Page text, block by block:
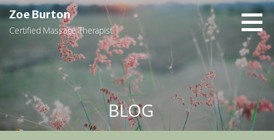
Skip
to
content
Zoe Burton
Certified Massage Therapist
BLOG